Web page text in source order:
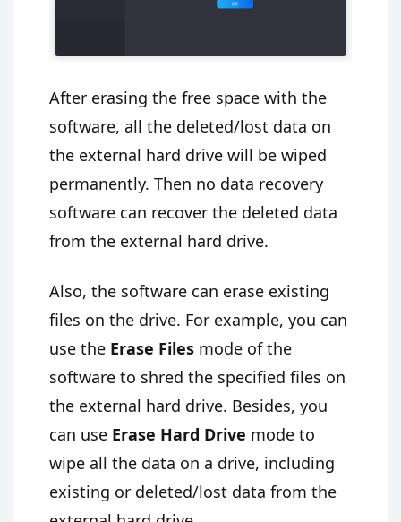
After erasing the free space with the
software, all the deleted/lost data on
the external hard drive will be wiped
permanently. Then no data recovery
software can recover the deleted data
from the external hard drive.
Also, the software can erase existing
files on the drive. For example, you can
use the Erase Files mode of the
software to shred the specified files on
the external hard drive. Besides, you
can use Erase Hard Drive mode to
wipe all the data on a drive, including
existing or deleted/lost data from the